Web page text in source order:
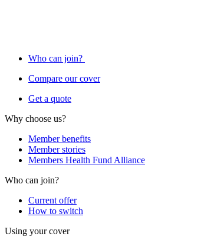
Who can join?
Compare our cover
Get a quote
Why choose us?
Member benefits
Member stories
Members Health Fund Alliance
Who can join?
Current offer
How to switch
Using your cover